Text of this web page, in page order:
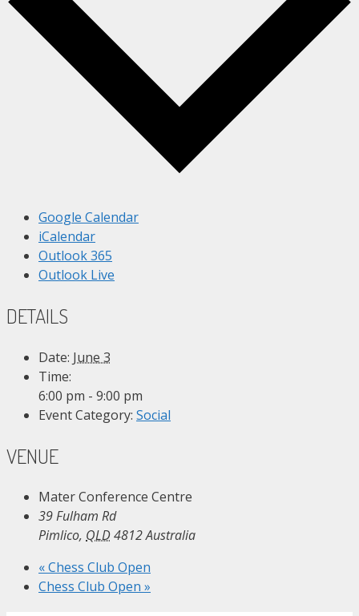
Google Calendar
iCalendar
Outlook 365
Outlook Live
DETAILS
Date: June 3
Time:
6:00 pm - 9:00 pm
Event Category: Social
VENUE
Mater Conference Centre
39 Fulham Rd
Pimlico, QLD4812Australia
«Chess Club Open
Chess Club Open »